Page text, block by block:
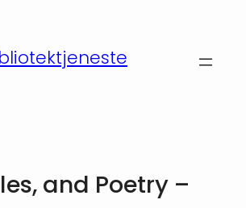
and Poetry –